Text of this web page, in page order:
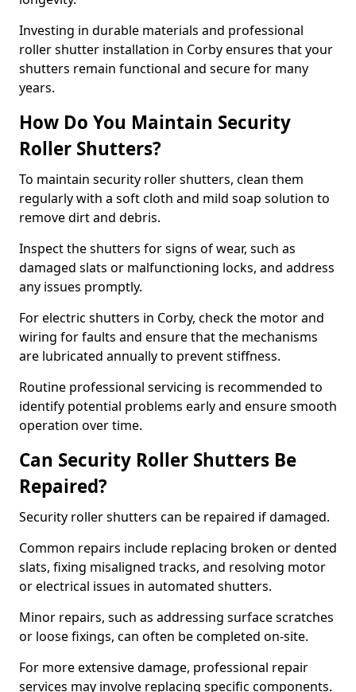
Investing in durable materials and professional
roller shutter installation in Corby ensures that your
shutters remain functional and secure for many
years.
How Do You Maintain Security
Roller Shutters?
To maintain security roller shutters, clean them
regularly with a soft cloth and mild soap solution to
remove dirt and debris.
Inspect the shutters for signs of wear, such as
damaged slats or malfunctioning locks, and address
any issues promptly.
For electric shutters in Corby, check the motor and
wiring for faults and ensure that the mechanisms
are lubricated annually to prevent stiffness.
Routine professional servicing is recommended to
identify potential problems early and ensure smooth
operation over time.
Can Security Roller Shutters Be
Repaired?
Security roller shutters can be repaired if damaged.
Common repairs include replacing broken or dented
slats, fixing misaligned tracks, and resolving motor
or electrical issues in automated shutters.
Minor repairs, such as addressing surface scratches
or loose fixings, can often be completed on-site.
For more extensive damage, professional repair
services may involve replacing specific components.